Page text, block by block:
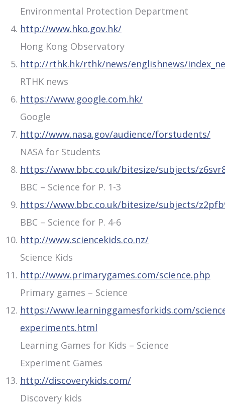
Environmental Protection Department
http://www.hko.gov.hk/
Hong Kong Observatory
http://rthk.hk/rthk/news/englishnews/
RTHK news
https://www.google.com.hk/
Google
http://www.nasa.gov/audience/forstudents/
NASA for Students
https://www.bbc.co.uk/bitesize/subjects/
BBC – Science for P. 1-3
https://www.bbc.co.uk/bitesize/subjects/
BBC – Science for P. 4-6
http://www.sciencekids.co.nz/
Science Kids
http://www.primarygames.com/science.php
Primary games – Science
https://www.learninggamesforkids.com/
experiments.html
Learning Games for Kids – Science
Experiment Games
http://discoverykids.com/
Discovery kids